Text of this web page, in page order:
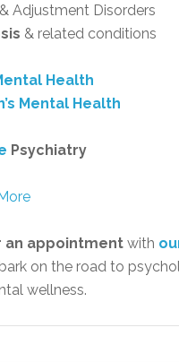
& Adjustment Disorders
& related conditions
Health
Mental Health
Psychiatry
an appointmentwith
on the road to
wellness.